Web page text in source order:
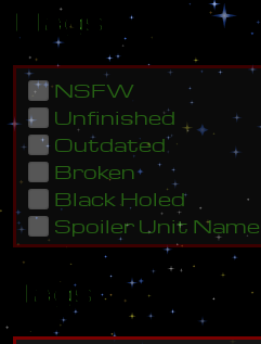
Flags
NSFW
Unfinished
Outdated
Broken
Black Holed
Spoiler Unit
Tags